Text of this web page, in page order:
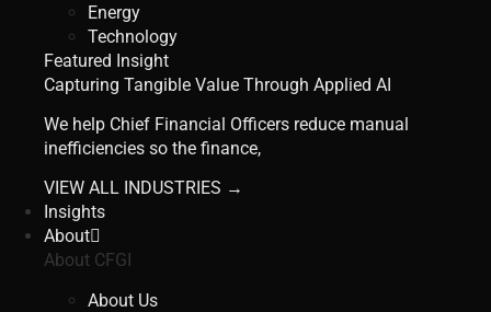
Energy
Technology
Featured Insight
Capturing Tangible Value Through Applied AI
We help Chief Financial Officers reduce manual
inefficiencies so the finance,
VIEW ALL INDUSTRIES →
Insights
About
About CFGI
About Us